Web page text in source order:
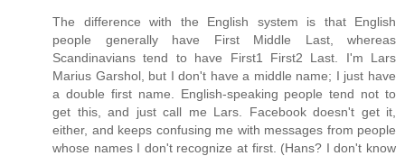
The difference with the English system is that English
people generally have First Middle Last, whereas
Scandinavians tend to have First1 First2 Last. I'm Lars
Marius Garshol, but I don't have a middle name; I just have
a double first name. English-speaking people tend not to
get this, and just call me Lars. Facebook doesn't get it,
either, and keeps confusing me with messages from people
whose names I don't recognize at first. (Hans? I don't know